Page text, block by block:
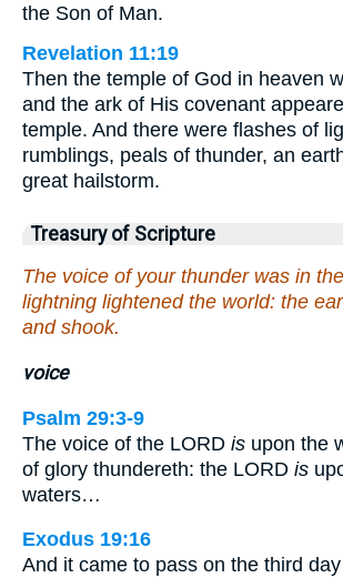
the Son of Man.
Revelation 11:19
Then the temple of God in heaven
and the ark of His covenant
temple. And there were flashes of
rumblings, peals of thunder, an
great hailstorm.
Treasury of Scripture
The voice of your thunder was in
lightning lightened the world: the
and shook.
voice
Psalm 29:3-9
The voice of the LORD is upon the
of glory thundereth: the LORD is
waters…
Exodus 19:16
And it came to pass on the third